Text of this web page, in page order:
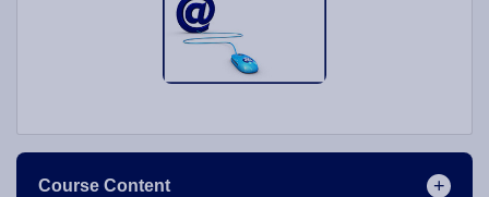
Course Content